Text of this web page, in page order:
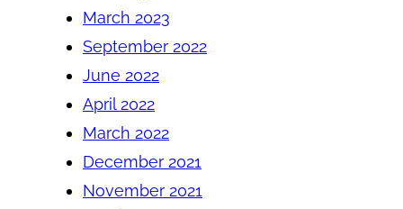
March 2023
September 2022
June 2022
April 2022
March 2022
December 2021
November 2021